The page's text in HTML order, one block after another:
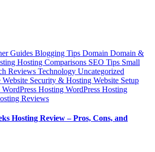
Guides Blogging Tips Domain Domain &
Hosting Comparisons SEO Tips Small
Reviews Technology Uncategorized
Website Security & Hosting Website Setup
WordPress Hosting WordPress Hosting
Reviews
Hosting Review – Pros, Cons, and